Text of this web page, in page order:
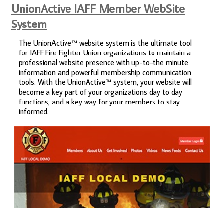
UnionActive IAFF Member WebSite
System
The UnionActive™ website system is the ultimate tool
for IAFF Fire Fighter Union organizations to maintain a
professional website presence with up-to-the minute
information and powerful membership communication
tools. With the UnionActive™ system, your website will
become a key part of your organizations day to day
functions, and a key way for your members to stay
informed.